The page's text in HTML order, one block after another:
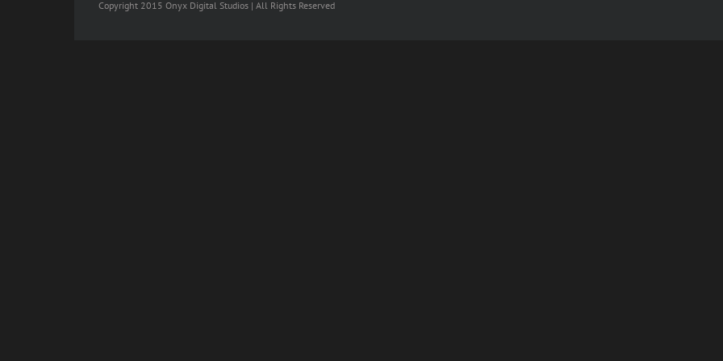
Copyright 2015 Onyx Digital Studios | All Rights Reserved